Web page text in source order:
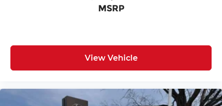
MSRP
View Vehicle